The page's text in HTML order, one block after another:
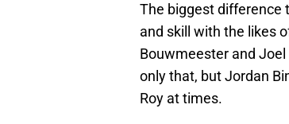
The biggest difference
and skill with the likes
Bouwmeester and
only that, but Jordan
Roy at times.